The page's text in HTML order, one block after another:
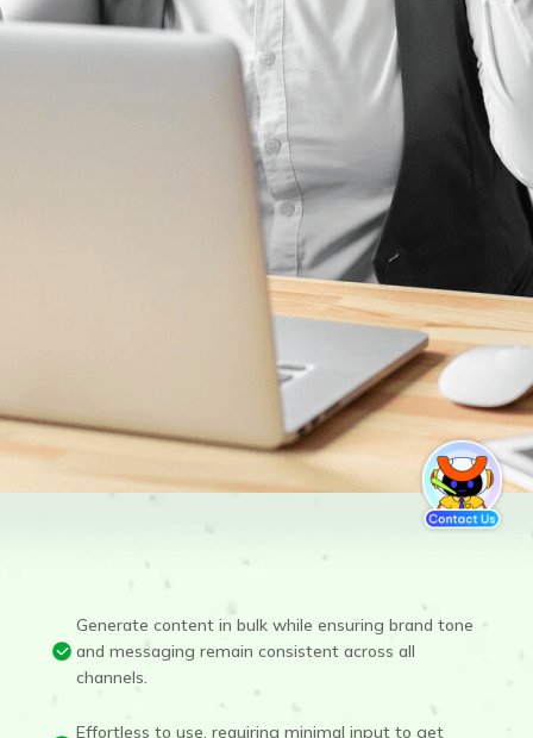
Generate content in bulk while ensuring brand tone
and messaging remain consistent across all
channels.
Effortless to use, requiring minimal input to get